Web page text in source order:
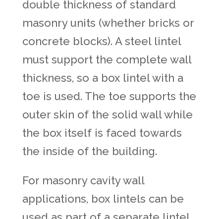
double thickness of standard
masonry units (whether bricks or
concrete blocks). A steel lintel
must support the complete wall
thickness, so a box lintel with a
toe is used. The toe supports the
outer skin of the solid wall while
the box itself is faced towards
the inside of the building.
For masonry cavity wall
applications, box lintels can be